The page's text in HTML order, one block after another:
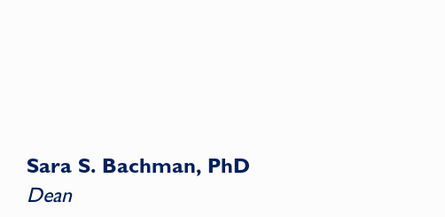
Sara S. Bachman, PhD
Dean